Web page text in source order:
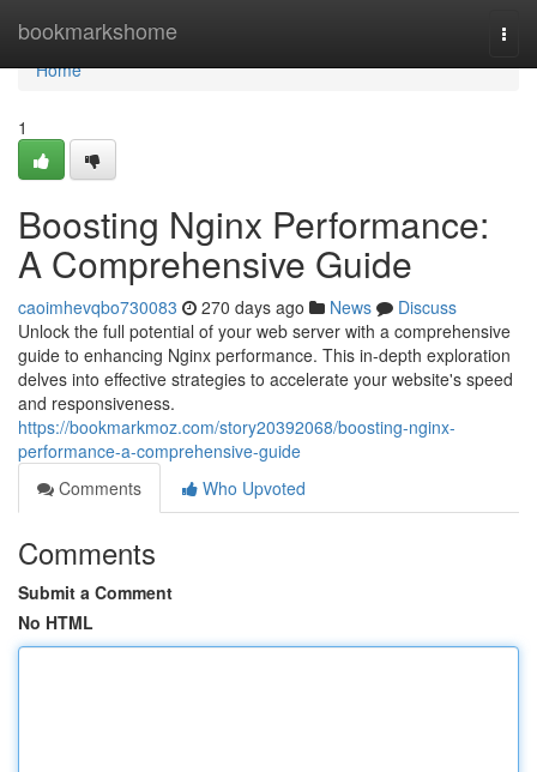
bookmarkshome
Home
Home
1
Boosting Nginx Performance:
A Comprehensive Guide
caoimhevqbo730083 270 days ago News
Discuss
Unlock the full potential of your web server with a comprehensive
guide to enhancing Nginx performance. This in-depth exploration
delves into effective strategies to accelerate your website's speed
and responsiveness.
https://bookmarkmoz.com/story20392068/boosting-nginx-
performance-a-comprehensive-guide
Comments
Who Upvoted
Comments
Submit a Comment
No HTML